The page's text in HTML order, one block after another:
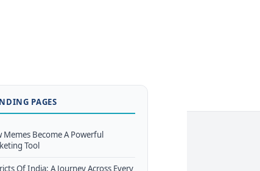
PAGES
Memes Become A Powerful
Tool
Of India: A Journey Across Every